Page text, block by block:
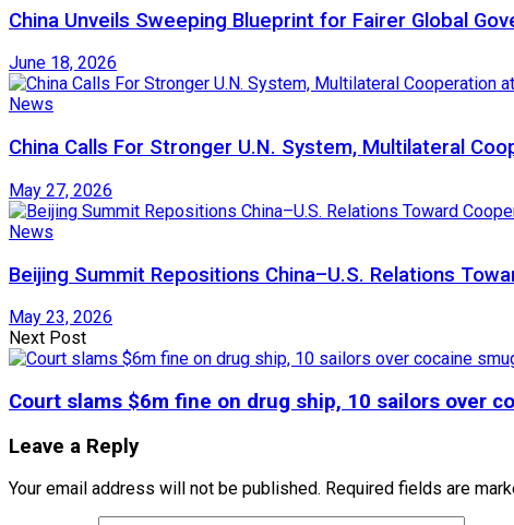
China Unveils Sweeping Blueprint for Fairer Global
June 18, 2026
News
China Calls For Stronger U.N. System, Multilateral
May 27, 2026
News
Beijing Summit Repositions China–U.S. Relations
May 23, 2026
Next Post
Court slams $6m fine on drug ship, 10 sailors over
Leave a Reply
Your email address will not be published. Required fields are